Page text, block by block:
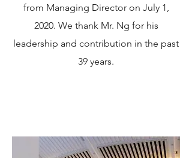
from Managing Director on July 1,
2020. We thank Mr. Ng for his
leadership and contribution in the past
39 years.